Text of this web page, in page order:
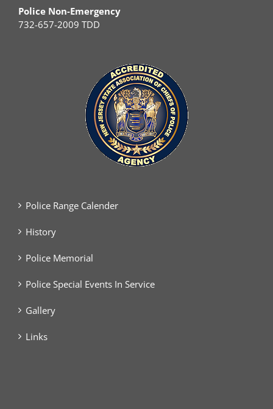
Police Non-Emergency
732-657-2009 TDD
Police Range Calender
History
Police Memorial
Police Special Events In Service
Gallery
Links